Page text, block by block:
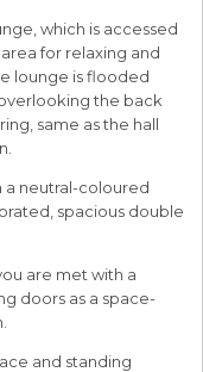
which is accessed
for relaxing and
lounge is flooded
the back
same as the hall
a neutral-coloured
spacious double
are met with a
doors as a space-
and standing